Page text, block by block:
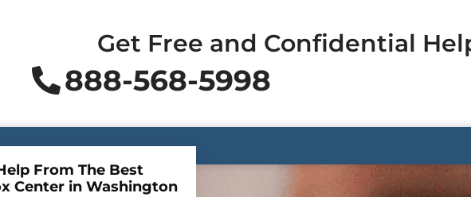
Get Free and Confidential
888-568-5998
From The Best
Center in Washington